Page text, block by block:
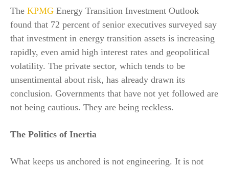
The KPMG Energy Transition Investment Outlook
found that 72 percent of senior executives surveyed say
that investment in energy transition assets is increasing
rapidly, even amid high interest rates and geopolitical
volatility. The private sector, which tends to be
unsentimental about risk, has already drawn its
conclusion. Governments that have not yet followed are
not being cautious. They are being reckless.
The Politics of Inertia
What keeps us anchored is not engineering. It is not